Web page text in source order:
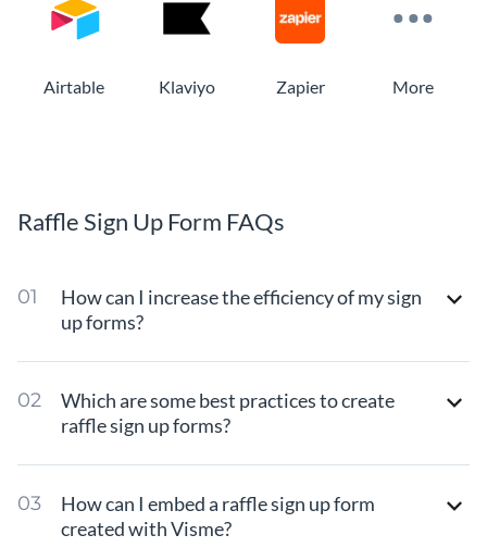
Airtable Klaviyo Zapier More
Raffle Sign Up Form FAQs
How can I increase the efficiency of my sign
up forms?
Which are some best practices to create
raffle sign up forms?
How can I embed a raffle sign up form
created with Visme?